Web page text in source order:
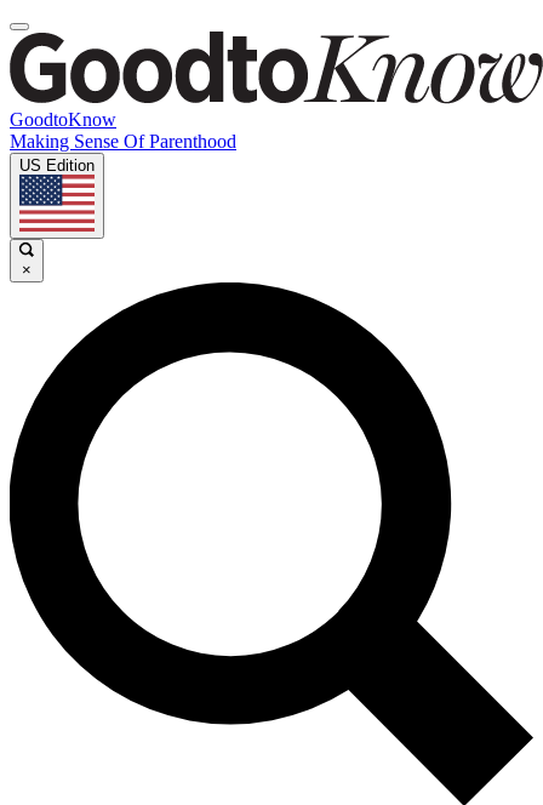
GoodtoKnow
Making Sense Of Parenthood
US Edition
×